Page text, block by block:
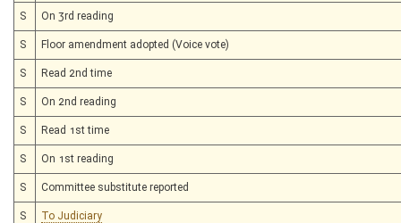
S On 3rd reading
S Floor amendment adopted (Voice vote)
S Read 2nd time
S On 2nd reading
S Read 1st time
S On 1st reading
S Committee substitute reported
S To Judiciary